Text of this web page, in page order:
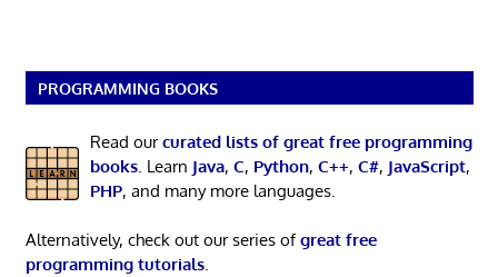
PROGRAMMING BOOKS
Read ourcurated lists of great free programming
books. Learn Java, C, Python, C++, C#, JavaScript,
PHP, and many more languages.
Alternatively, check out our series ofgreat free
programming tutorials.